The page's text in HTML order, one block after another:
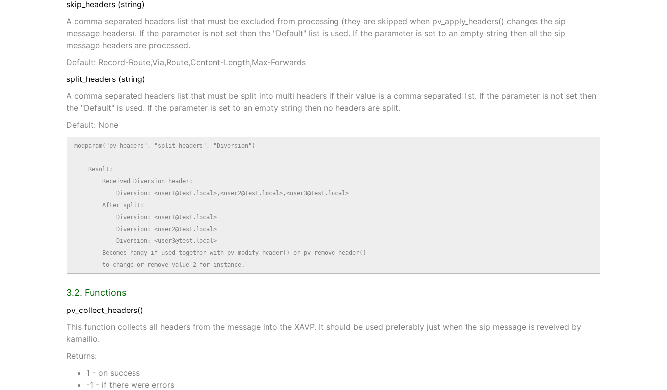
skip_headers (string)
A comma separated headers list that must be excluded from processing (they are skipped when pv_apply_headers() changes the sip
message headers). If the parameter is not set then the "Default" list is used. If the parameter is set to an empty string then all the sip
message headers are processed.
Default: Record-Route,Via,Route,Content-Length,Max-Forwards
split_headers (string)
A comma separated headers list that must be split into multi headers if their value is a comma separated list. If the parameter is not set then
the "Default" is used. If the parameter is set to an empty string then no headers are split.
Default: None
modparam("pv_headers", "split_headers", "Diversion")
    Result:
        Received Diversion header:
            Diversion: <user1@test.local>,<user2@test.local>,<user3@test.local>
        After split:
            Diversion: <user1@test.local>
            Diversion: <user2@test.local>
            Diversion: <user3@test.local>
        Becomes handy if used together with pv_modify_header() or pv_remove_header()
        to change or remove value 2 for instance.
3.2. Functions
pv_collect_headers()
This function collects all headers from the message into the XAVP. It should be used preferably just when the sip message is reveived by
kamailio.
Returns:
1 - on success
-1 - if there were errors